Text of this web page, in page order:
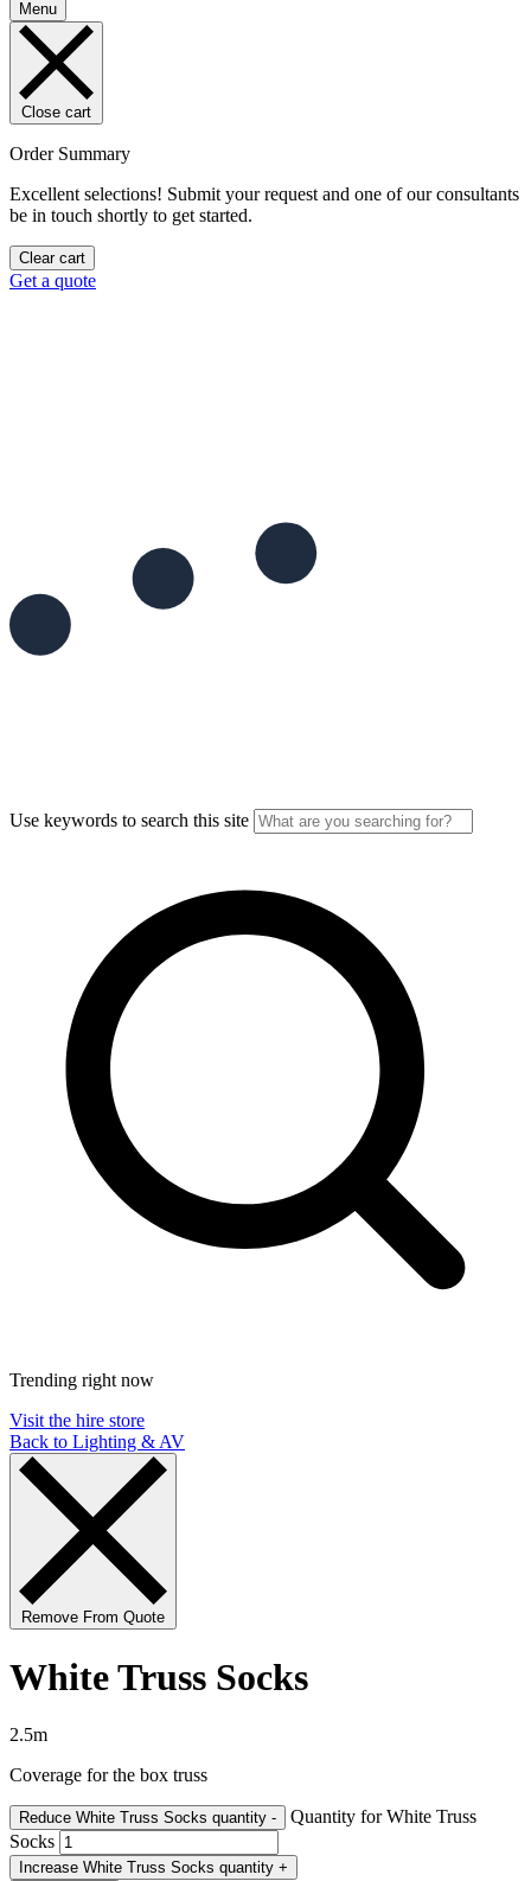
Menu
Close cart
Order Summary
Excellent selections! Submit your request and one of our consultants
be in touch shortly to get started.
Clear cart
Get a quote
Use keywords to search this site
Trending right now
Visit the hire store
Back to Lighting & AV
Remove From Quote
White Truss Socks
2.5m
Coverage for the box truss
Reduce White Truss Socks quantity -
Quantity for White Truss
Socks
Increase White Truss Socks quantity +